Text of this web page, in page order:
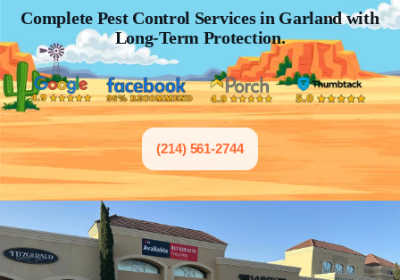
Complete Pest Control Services in Garland with
Long-Term Protection.
(214) 561-2744